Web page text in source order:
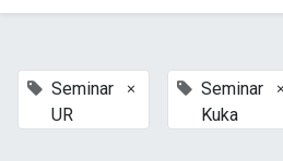
Seminar
UR
×
Seminar
Kuka
×